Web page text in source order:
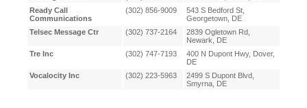
Ready Call
Communications
(302) 856-9009
543 S Bedford St,
Georgetown, DE
Telsec Message Ctr
(302) 737-2164
2839 Ogletown Rd,
Newark, DE
Tre Inc
(302) 747-7193
400 N Dupont Hwy, Dover,
DE
Vocalocity Inc
(302) 223-5963
2499 S Dupont Blvd,
Smyrna, DE